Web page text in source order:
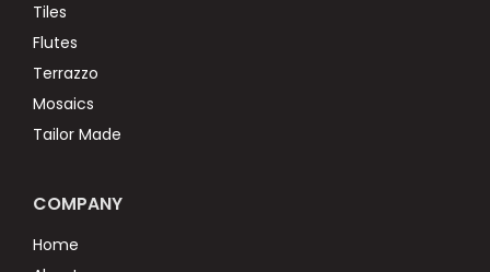
Tiles
Flutes
Terrazzo
Mosaics
Tailor Made
COMPANY
Home